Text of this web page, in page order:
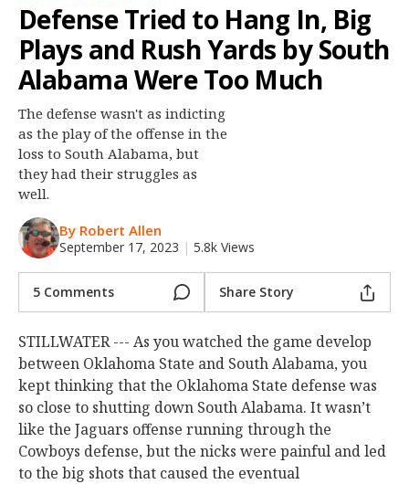
Log In
Register
Night Mode
OFF
Defense Tried to Hang In, Big
Plays and Rush Yards by South
Alabama Were Too Much
The defense wasn't as indicting
as the play of the offense in the
loss to South Alabama, but
they had their struggles as
well.
By Robert Allen
September 17, 2023 | 5.8k Views
5 Comments Share Story
STILLWATER --- As you watched the game develop
between Oklahoma State and South Alabama, you
kept thinking that the Oklahoma State defense was
so close to shutting down South Alabama. It wasn’t
like the Jaguars offense running through the
Cowboys defense, but the nicks were painful and led
to the big shots that caused the eventual